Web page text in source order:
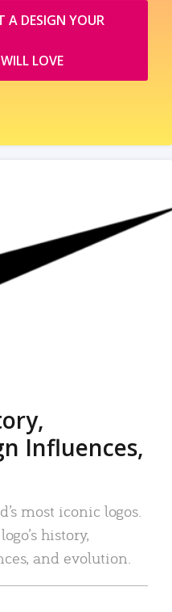
A DESIGN YOUR
LOVE
Influences,
most iconic logos.
history,
and evolution.